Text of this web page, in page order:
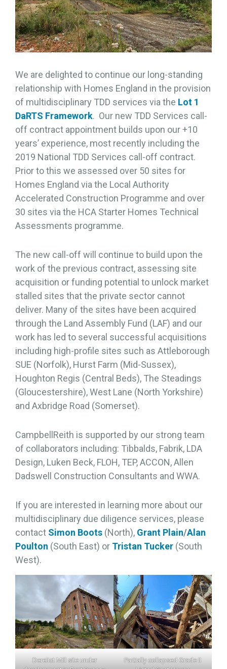
We are delighted to continue our long-standing
relationship with Homes England in the provision
of multidisciplinary TDD services via the Lot 1
DaRTS Framework. Our new TDD Services call-
off contract appointment builds upon our +10
years’ experience, most recently including the
2019 National TDD Services call-off contract.
Prior to this we assessed over 50 sites for
Homes England via the Local Authority
Accelerated Construction Programme and over
30 sites via the HCA Starter Homes Technical
Assessments programme.
The new call-off will continue to build upon the
work of the previous contract, assessing site
acquisition or funding potential to unlock market
stalled sites that the private sector cannot
deliver. Many of the sites have been acquired
through the Land Assembly Fund (LAF) and our
work has led to several successful acquisitions
including high-profile sites such as Attleborough
SUE (Norfolk), Hurst Farm (Mid-Sussex),
Houghton Regis (Central Beds), The Steadings
(Gloucestershire), West Lane (North Yorkshire)
and Axbridge Road (Somerset).
CampbellReith is supported by our strong team
of collaborators including: Tibbalds, Fabrik, LDA
Design, Luken Beck, FLOH, TEP, ACCON, Allen
Dadswell Construction Consultants and WWA.
If you are interested in learning more about our
multidisciplinary due diligence services, please
contact Simon Boots (North), Grant Plain/Alan
Poulton (South East) or Tristan Tucker (South
West).
Derelict Mill site under
Partially collapsed Grade II